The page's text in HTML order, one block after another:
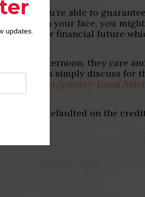
so you’re able to
than your face, you
brand new financial future
works.
the afternoon, they care
others simply discuss for
finance.com/payday-loans/
your defaulted on the